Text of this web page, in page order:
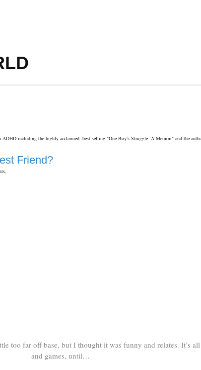
including the highly acclaimed, best selling "One Boy′s Struggle: A Memoir" and the
Friend?
too far off base, but I thought it was funny and relates. It’s
and games, until…